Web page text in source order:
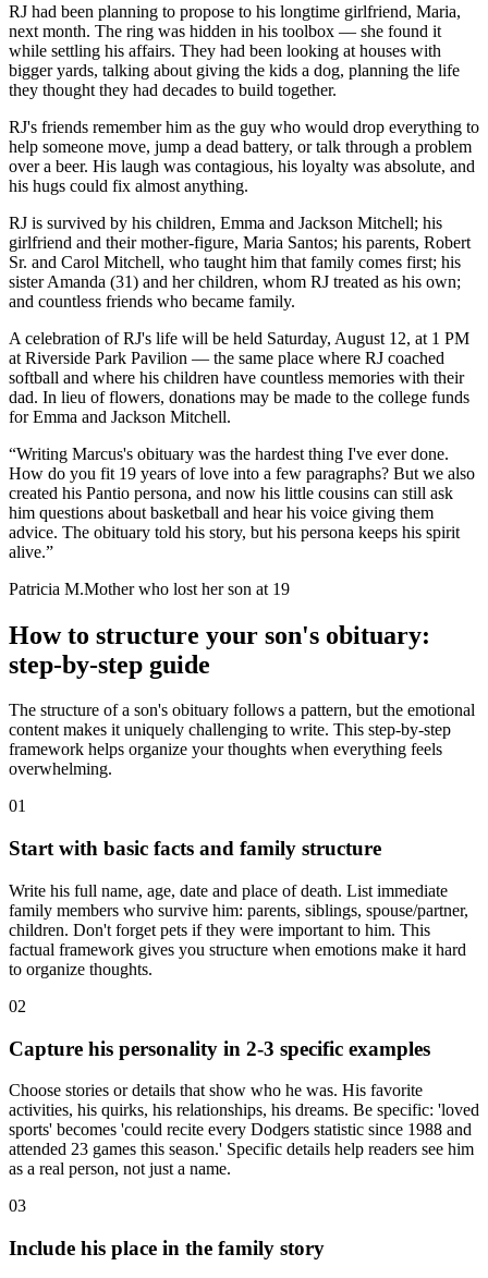
RJ had been planning to propose to his longtime girlfriend, Maria,
next month. The ring was hidden in his toolbox — she found it
while settling his affairs. They had been looking at houses with
bigger yards, talking about giving the kids a dog, planning the life
they thought they had decades to build together.
RJ's friends remember him as the guy who would drop everything to
help someone move, jump a dead battery, or talk through a problem
over a beer. His laugh was contagious, his loyalty was absolute, and
his hugs could fix almost anything.
RJ is survived by his children, Emma and Jackson Mitchell; his
girlfriend and their mother-figure, Maria Santos; his parents, Robert
Sr. and Carol Mitchell, who taught him that family comes first; his
sister Amanda (31) and her children, whom RJ treated as his own;
and countless friends who became family.
A celebration of RJ's life will be held Saturday, August 12, at 1 PM
at Riverside Park Pavilion — the same place where RJ coached
softball and where his children have countless memories with their
dad. In lieu of flowers, donations may be made to the college funds
for Emma and Jackson Mitchell.
“Writing Marcus's obituary was the hardest thing I've ever done.
How do you fit 19 years of love into a few paragraphs? But we also
created his Pantio persona, and now his little cousins can still ask
him questions about basketball and hear his voice giving them
advice. The obituary told his story, but his persona keeps his spirit
alive.”
Patricia M.Mother who lost her son at 19
How to structure your son's obituary:
step-by-step guide
The structure of a son's obituary follows a pattern, but the emotional
content makes it uniquely challenging to write. This step-by-step
framework helps organize your thoughts when everything feels
overwhelming.
01
Start with basic facts and family structure
Write his full name, age, date and place of death. List immediate
family members who survive him: parents, siblings, spouse/partner,
children. Don't forget pets if they were important to him. This
factual framework gives you structure when emotions make it hard
to organize thoughts.
02
Capture his personality in 2-3 specific examples
Choose stories or details that show who he was. His favorite
activities, his quirks, his relationships, his dreams. Be specific: 'loved
sports' becomes 'could recite every Dodgers statistic since 1988 and
attended 23 games this season.' Specific details help readers see him
as a real person, not just a name.
03
Include his place in the family story